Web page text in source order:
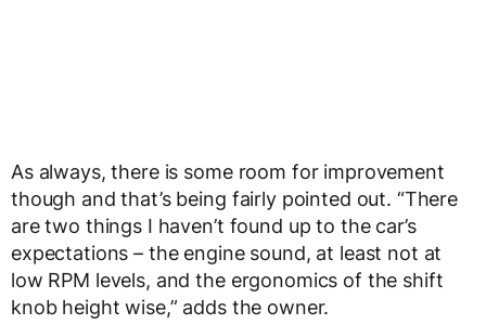
As always, there is some room for improvement
though and that’s being fairly pointed out. “There
are two things I haven’t found up to the car’s
expectations – the engine sound, at least not at
low RPM levels, and the ergonomics of the shift
knob height wise,” adds the owner.